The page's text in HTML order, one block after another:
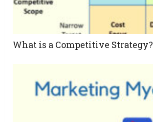
What is a Competitive Strategy?